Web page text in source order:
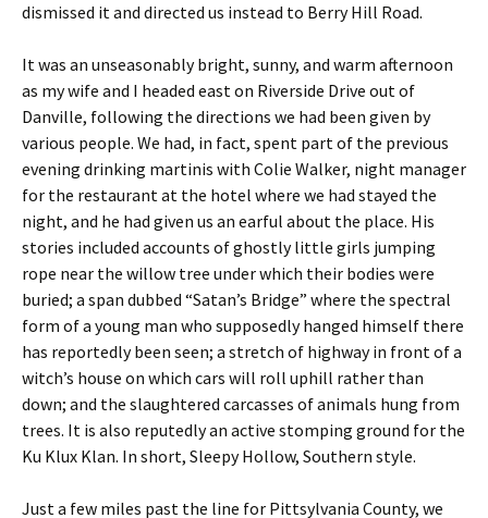
dismissed it and directed us instead to Berry Hill Road.
It was an unseasonably bright, sunny, and warm afternoon
as my wife and I headed east on Riverside Drive out of
Danville, following the directions we had been given by
various people. We had, in fact, spent part of the previous
evening drinking martinis with Colie Walker, night manager
for the restaurant at the hotel where we had stayed the
night, and he had given us an earful about the place. His
stories included accounts of ghostly little girls jumping
rope near the willow tree under which their bodies were
buried; a span dubbed “Satan’s Bridge” where the spectral
form of a young man who supposedly hanged himself there
has reportedly been seen; a stretch of highway in front of a
witch’s house on which cars will roll uphill rather than
down; and the slaughtered carcasses of animals hung from
trees. It is also reputedly an active stomping ground for the
Ku Klux Klan. In short, Sleepy Hollow, Southern style.
Just a few miles past the line for Pittsylvania County, we